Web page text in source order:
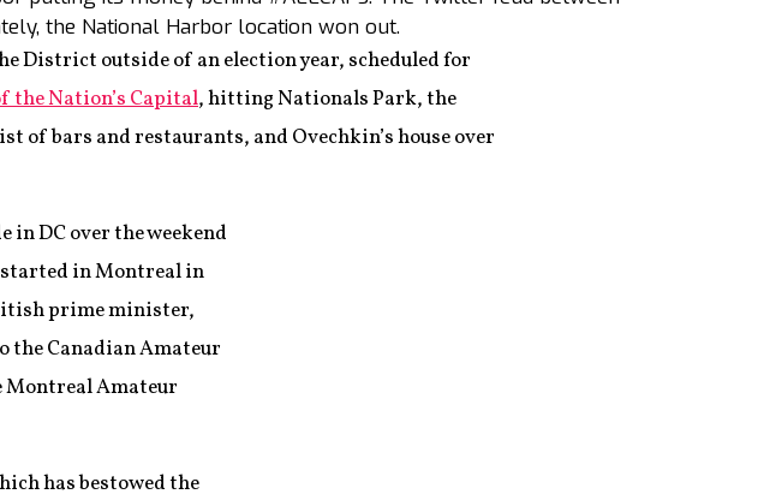
the National Harbor location won out.
District outside of an election year, scheduled for
the Nation’s Capital, hitting Nationals Park, the
of bars and restaurants, and Ovechkin’s house over
in DC over the weekend
in Montreal in
prime minister,
the Canadian Amateur
Montreal Amateur
has bestowed the